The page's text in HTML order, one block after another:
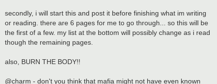
secondly, i will start this and post it before finishing what im writing
or reading. there are 6 pages for me to go through... so this will be
the first of a few. my list at the bottom will possibly change as i read
though the remaining pages.
also, BURN THE BODY!!
@charm - don't you think that mafia might not have even known